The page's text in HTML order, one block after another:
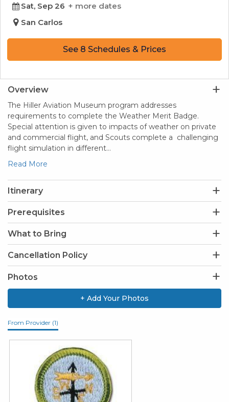
Sat, Sep 26
more dates
San Carlos
See 8 Schedules & Prices
Overview
The Hiller Aviation Museum program addresses
requirements to complete the Weather Merit Badge.
Special attention is given to impacts of weather on private
and commercial flight, and Scouts complete a challenging
flight simulation in different…
Read More
Itinerary
Prerequisites
What to Bring
Cancellation Policy
Photos
+ Add Your Photos
From Provider (1)